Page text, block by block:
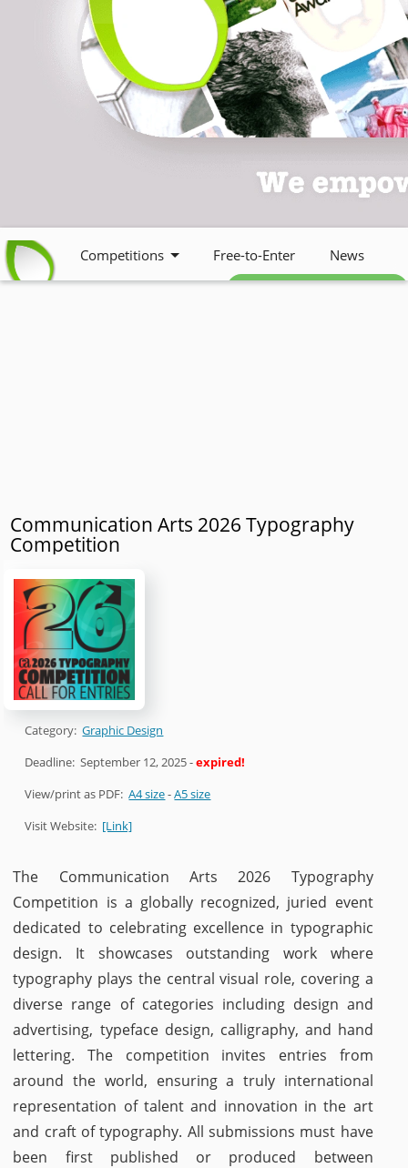
Competitions Free-to-Enter News
Free weekly newsletter
Communication Arts 2026 Typography
Competition
Category:Graphic Design
Deadline:September 12, 2025-expired!
View/print as PDF:A4 size-A5 size
Visit Website: [Link]
The Communication Arts 2026 Typography
Competition is a globally recognized, juried event
dedicated to celebrating excellence in typographic
design. It showcases outstanding work where
typography plays the central visual role, covering a
diverse range of categories including design and
advertising, typeface design, calligraphy, and hand
lettering. The competition invites entries from
around the world, ensuring a truly international
representation of talent and innovation in the art
and craft of typography. All submissions must have
been first published or produced between